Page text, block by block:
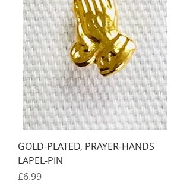
GOLD-PLATED, PRAYER-HANDS
LAPEL-PIN
Price
£6.99